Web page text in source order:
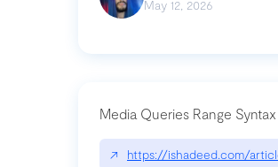
May 12, 2026
Media Queries Range Syntax
↗ https://ishadeed.com/